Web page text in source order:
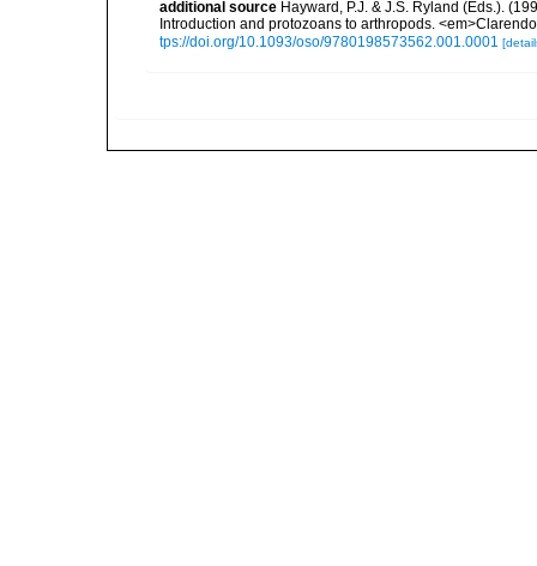
additional source Hayward, P.J. & J.S. Ryland (Eds.).
Introduction and protozoans to arthropods.
tps://doi.org/10.1093/oso/9780198573562.001.0001